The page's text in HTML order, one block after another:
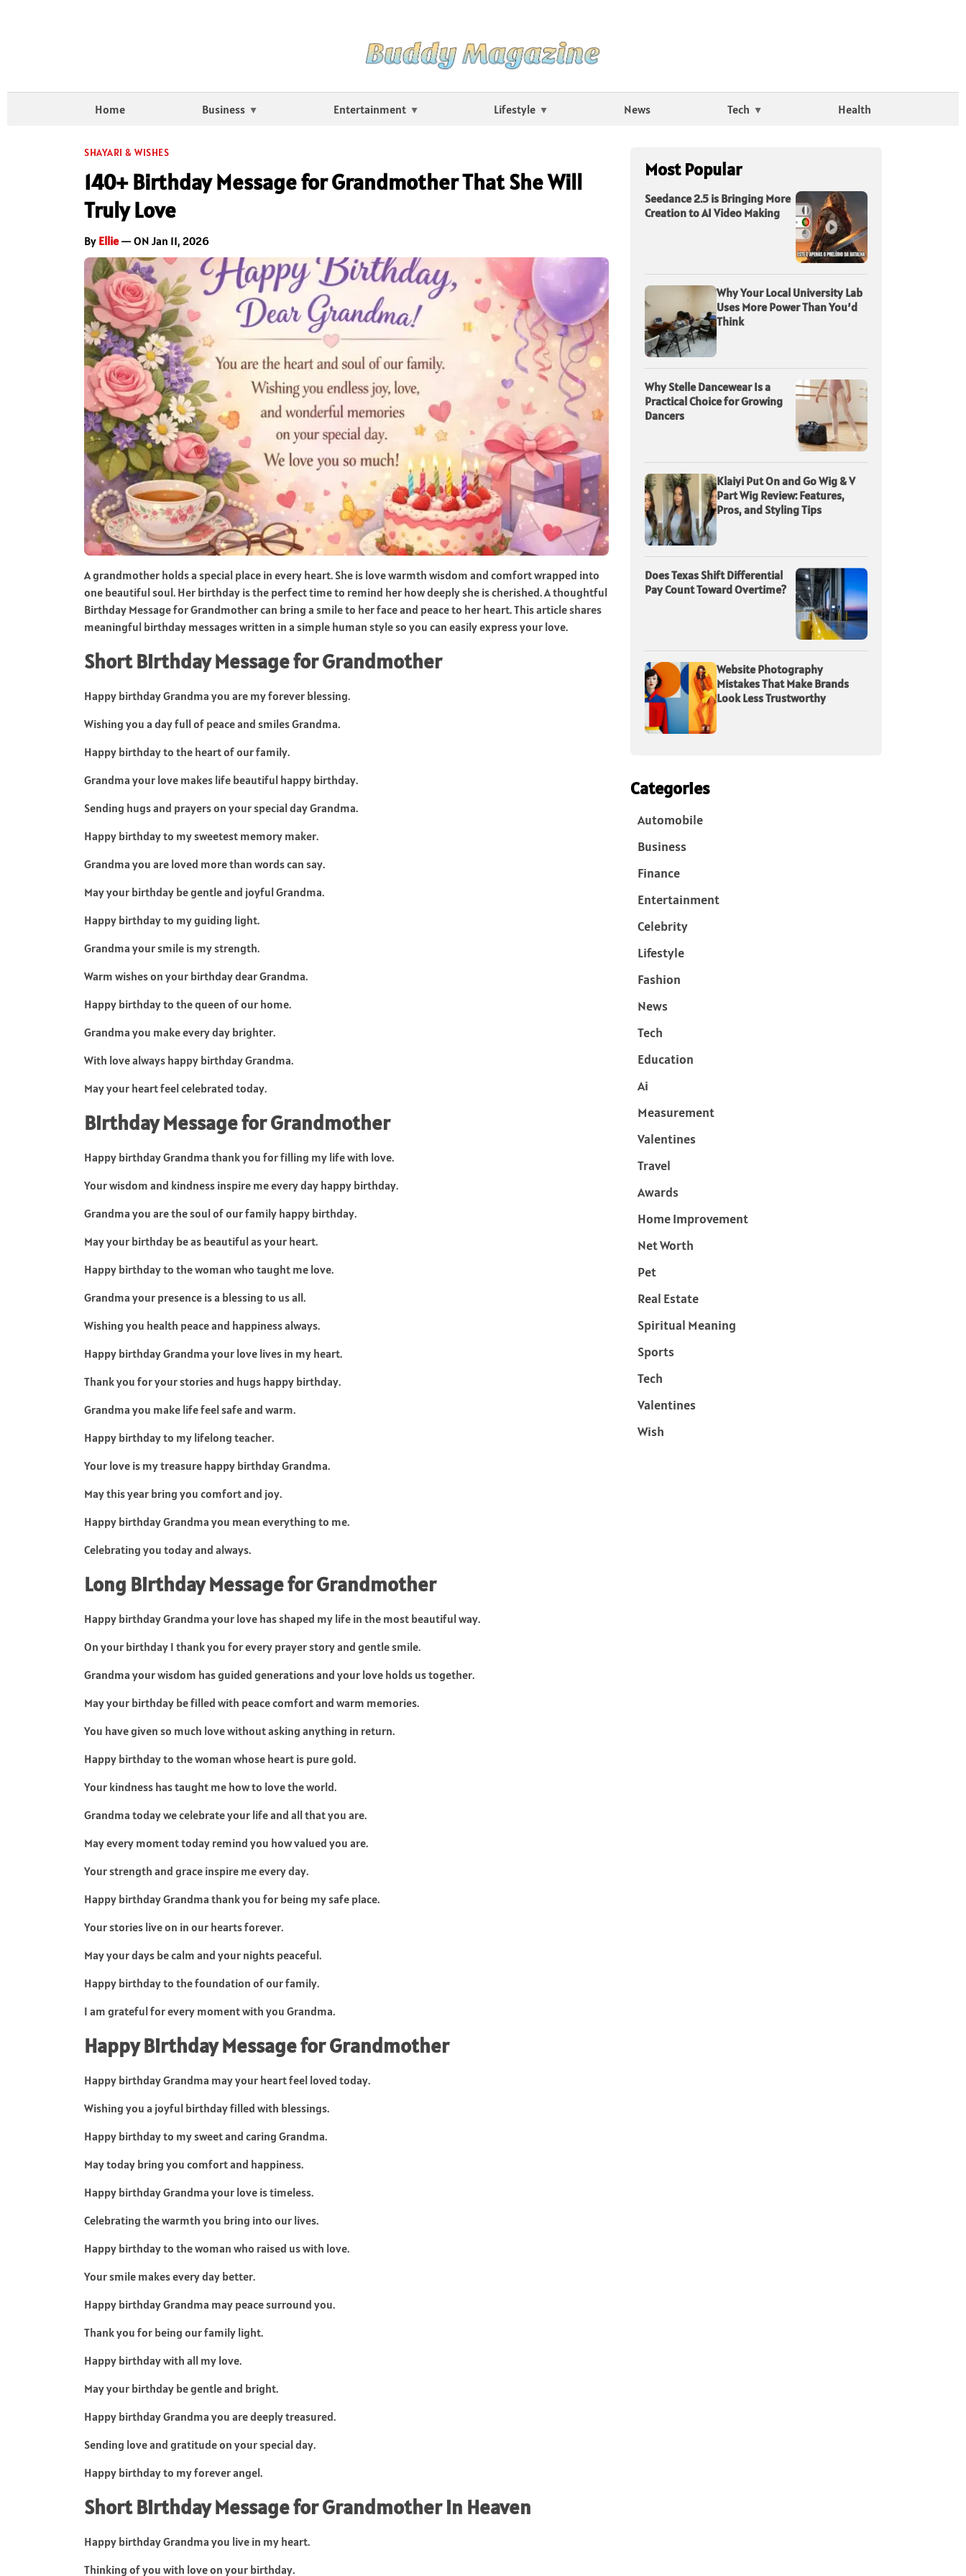
Home Business Entertainment Lifestyle News Tech Health
SHAYARI & WISHES
140+ Birthday Message for Grandmother That She Will
Truly Love
By Ellie— ON Jan 11, 2026
A grandmother holds a special place in every heart. She is love warmth wisdom and comfort wrapped into
one beautiful soul. Her birthday is the perfect time to remind her how deeply she is cherished. A thoughtful
Birthday Message for Grandmother can bring a smile to her face and peace to her heart. This article shares
meaningful birthday messages written in a simple human style so you can easily express your love.
Short Birthday Message for Grandmother
Happy birthday Grandma you are my forever blessing.
Wishing you a day full of peace and smiles Grandma.
Happy birthday to the heart of our family.
Grandma your love makes life beautiful happy birthday.
Sending hugs and prayers on your special day Grandma.
Happy birthday to my sweetest memory maker.
Grandma you are loved more than words can say.
May your birthday be gentle and joyful Grandma.
Happy birthday to my guiding light.
Grandma your smile is my strength.
Warm wishes on your birthday dear Grandma.
Happy birthday to the queen of our home.
Grandma you make every day brighter.
With love always happy birthday Grandma.
May your heart feel celebrated today.
Birthday Message for Grandmother
Happy birthday Grandma thank you for filling my life with love.
Your wisdom and kindness inspire me every day happy birthday.
Grandma you are the soul of our family happy birthday.
May your birthday be as beautiful as your heart.
Happy birthday to the woman who taught me love.
Grandma your presence is a blessing to us all.
Wishing you health peace and happiness always.
Happy birthday Grandma your love lives in my heart.
Thank you for your stories and hugs happy birthday.
Grandma you make life feel safe and warm.
Happy birthday to my lifelong teacher.
Your love is my treasure happy birthday Grandma.
May this year bring you comfort and joy.
Happy birthday Grandma you mean everything to me.
Celebrating you today and always.
Long Birthday Message for Grandmother
Happy birthday Grandma your love has shaped my life in the most beautiful way.
On your birthday I thank you for every prayer story and gentle smile.
Grandma your wisdom has guided generations and your love holds us together.
May your birthday be filled with peace comfort and warm memories.
You have given so much love without asking anything in return.
Happy birthday to the woman whose heart is pure gold.
Your kindness has taught me how to love the world.
Grandma today we celebrate your life and all that you are.
May every moment today remind you how valued you are.
Your strength and grace inspire me every day.
Happy birthday Grandma thank you for being my safe place.
Your stories live on in our hearts forever.
May your days be calm and your nights peaceful.
Happy birthday to the foundation of our family.
I am grateful for every moment with you Grandma.
Happy Birthday Message for Grandmother
Happy birthday Grandma may your heart feel loved today.
Wishing you a joyful birthday filled with blessings.
Happy birthday to my sweet and caring Grandma.
May today bring you comfort and happiness.
Happy birthday Grandma your love is timeless.
Celebrating the warmth you bring into our lives.
Happy birthday to the woman who raised us with love.
Your smile makes every day better.
Happy birthday Grandma may peace surround you.
Thank you for being our family light.
Happy birthday with all my love.
May your birthday be gentle and bright.
Happy birthday Grandma you are deeply treasured.
Sending love and gratitude on your special day.
Happy birthday to my forever angel.
Short Birthday Message for Grandmother in Heaven
Happy birthday Grandma you live in my heart.
Thinking of you with love on your birthday.
Most Popular
Seedance 2.5 is Bringing More
Creation to AI Video Making
Why Your Local University Lab
Uses More Power Than You’d
Think
Why Stelle Dancewear Is a
Practical Choice for Growing
Dancers
Klaiyi Put On and Go Wig & V
Part Wig Review: Features,
Pros, and Styling Tips
Does Texas Shift Differential
Pay Count Toward Overtime?
Website Photography
Mistakes That Make Brands
Look Less Trustworthy
Categories
Automobile
Business
Finance
Entertainment
Celebrity
Lifestyle
Fashion
News
Tech
Education
Ai
Measurement
Valentines
Travel
Awards
Home Improvement
Net Worth
Pet
Real Estate
Spiritual Meaning
Sports
Tech
Valentines
Wish